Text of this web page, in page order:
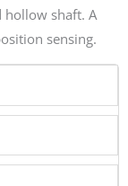
shaft. A
sensing.